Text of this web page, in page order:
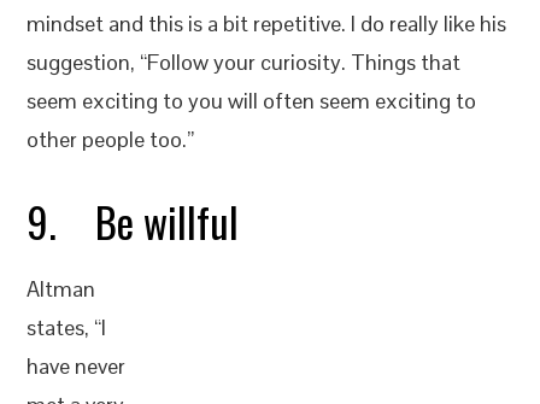
mindset and this is a bit repetitive. I do really like his
suggestion, “Follow your curiosity. Things that
seem exciting to you will often seem exciting to
other people too.”
9. Be willful
Altman
states, “I
have never